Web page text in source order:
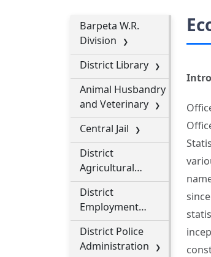
Barpeta W.R.
Division
District Library
Animal Husbandry
and Veterinary
Central Jail
District
Agricultural
Office
District
Employment
Exchange
District Police
Administration